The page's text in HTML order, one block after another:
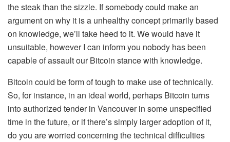
the steak than the sizzle. If somebody could make an
argument on why it is a unhealthy concept primarily based
on knowledge, we’ll take heed to it. We would have it
unsuitable, however I can inform you nobody has been
capable of assault our Bitcoin stance with knowledge.
Bitcoin could be form of tough to make use of technically.
So, for instance, in an ideal world, perhaps Bitcoin turns
into authorized tender in Vancouver in some unspecified
time in the future, or if there’s simply larger adoption of it,
do you are worried concerning the technical difficulties